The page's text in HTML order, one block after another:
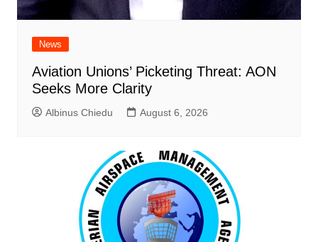
News
Aviation Unions’ Picketing Threat: AON
Seeks More Clarity
Albinus Chiedu August 6, 2026